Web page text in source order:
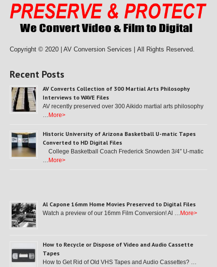
Copyright © 2020 | AV Conversion Services | All Rights Reserved.
Recent Posts
AV Converts Collection of 300 Martial Arts Philosophy
Interviews to WAVE Files
AV recently preserved over 300 Aikido martial arts philosophy
… More>
Historic University of Arizona Basketball U-matic Tapes
Converted to HD Digital Files
College Basketball Coach Frederick Snowden 3/4″ U-matic
… More>
Al Capone 16mm Home Movies Preserved to Digital Files
Watch a preview of our 16mm Film Conversion! Al … More>
How to Recycle or Dispose of Video and Audio Cassette
Tapes
How to Get Rid of Old VHS Tapes and Audio Cassettes? …